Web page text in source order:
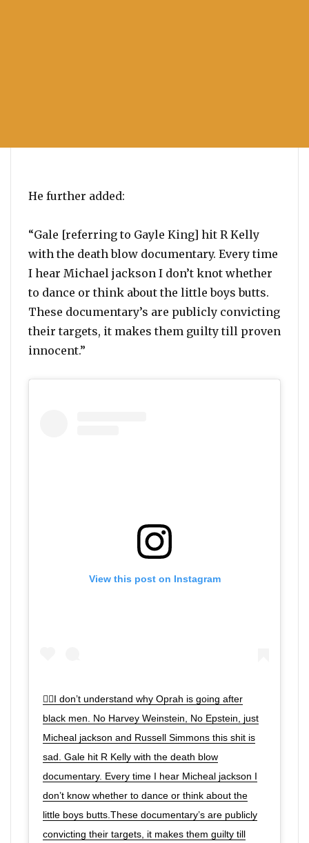
He further added:
“Gale [referring to Gayle King] hit R Kelly
with the death blow documentary. Every time
I hear Michael jackson I don’t knot whether
to dance or think about the little boys butts.
These documentary’s are publicly convicting
their targets, it makes them guilty till proven
innocent.”
View this post on Instagram
🤦‍♂️I don’t understand why Oprah is going after
black men. No Harvey Weinstein, No Epstein, just
Micheal jackson and Russell Simmons this shit is
sad. Gale hit R Kelly with the death blow
documentary. Every time I hear Micheal jackson I
don’t know whether to dance or think about the
little boys butts.These documentary’s are publicly
convicting their targets, it makes them guilty till